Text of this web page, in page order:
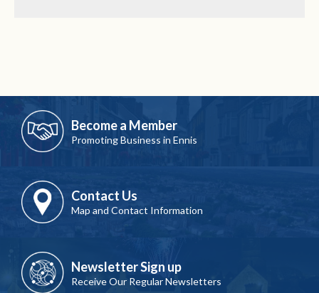
Become a Member
Promoting Business in Ennis
Contact Us
Map and Contact Information
Newsletter Sign up
Receive Our Regular Newsletters